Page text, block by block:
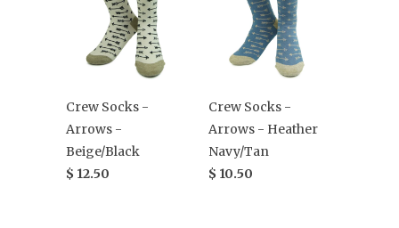
Crew Socks -
Arrows -
Beige/Black
$ 12.50
Crew Socks -
Arrows - Heather
Navy/Tan
$ 10.50